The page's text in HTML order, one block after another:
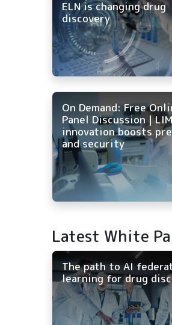
ELN is changing drug
discovery
On Demand: Free
Panel Discussion |
innovation boosts
and security
Latest White
The path to AI
learning for drug